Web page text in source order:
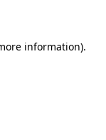
information).